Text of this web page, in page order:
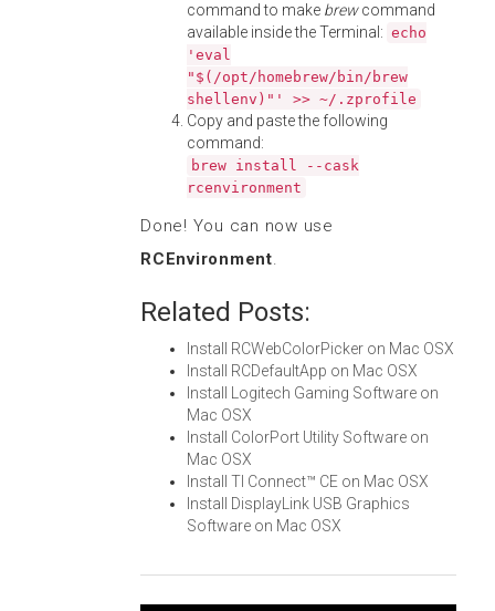
command to make brewcommand
available inside the Terminal: echo
'eval
"$(/opt/homebrew/bin/brew
shellenv)"' >> ~/.zprofile
Copy and paste the following
command:
brew install --cask
rcenvironment
Done! You can now use
RCEnvironment.
Related Posts:
Install RCWebColorPicker on Mac OSX
Install RCDefaultApp on Mac OSX
Install Logitech Gaming Software on
Mac OSX
Install ColorPort Utility Software on
Mac OSX
Install TI Connect™ CE on Mac OSX
Install DisplayLink USB Graphics
Software on Mac OSX